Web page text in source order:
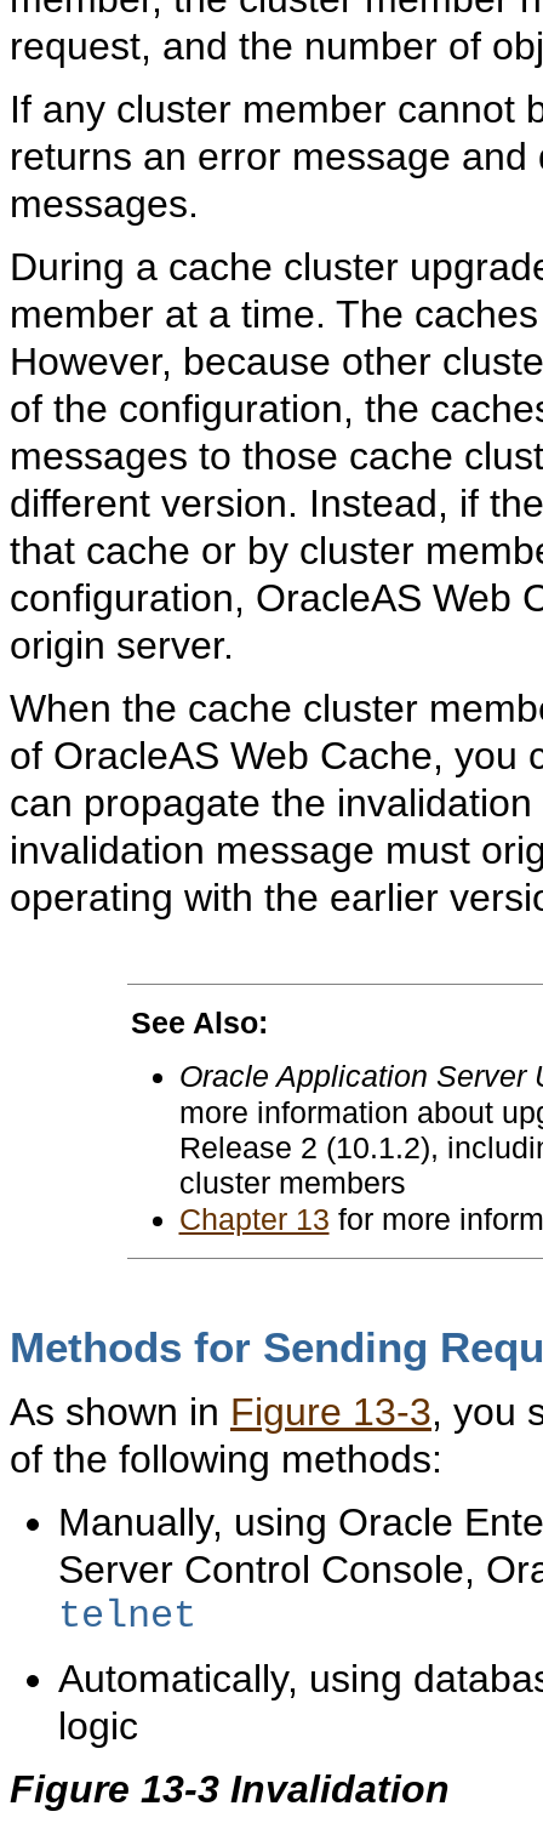
request, and the number of
If any cluster member cannot
returns an error message
messages.
During a cache cluster
member at a time. The
However, because other
of the configuration, the
messages to those cache
different version. Instead, if
that cache or by cluster
configuration, OracleAS Web
origin server.
When the cache cluster
of OracleAS Web Cache, you
can propagate the
invalidation message must
operating with the earlier
See Also:
Oracle Application Server
more information about
Release 2 (10.1.2),
cluster members
Chapter 13 for more
Methods for Sending
As shown in Figure 13-3, you
of the following methods:
Manually, using Oracle
Server Control Console,
telnet
Automatically, using
logic
Figure 13-3 Invalidation